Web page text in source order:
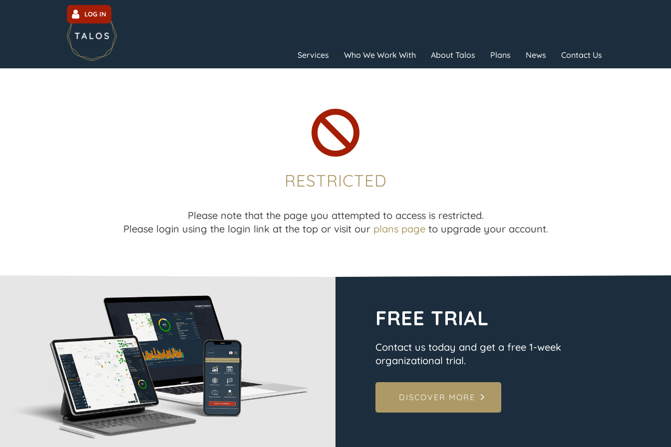
LOG IN
Services Who We Work With About Talos Plans News Contact Us

RESTRICTED
Please note that the page you attempted to access is restricted.
Please login using the login link at the top or visit our plans pageto upgrade your account.
FREE TRIAL
Contact us today and get a free 1-week
organizational trial.
DISCOVER MORE